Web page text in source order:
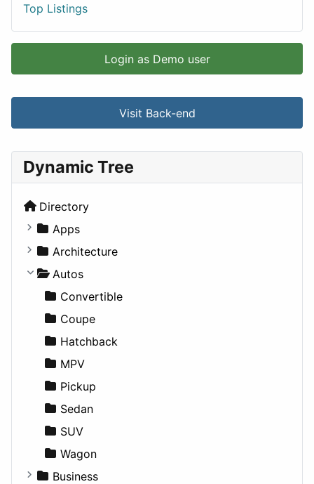
Top Listings
Login as Demo user
Visit Back-end
Dynamic Tree
Directory
Apps
Business Tools
Education
Entertainment
Games
Lifestyle
News & Weather
Productivity
Utilities
Architecture
Commercial
Completed Buildings
Cultural
Future Projects
Hospitality
Landscape
Residential
Sports & Recreation
Transportation
Autos
Convertible
Coupe
Hatchback
MPV
Pickup
Sedan
SUV
Wagon
Business